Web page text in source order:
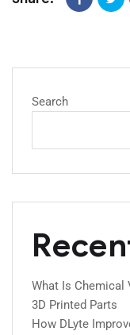
Search
What Is Chemical
3D Printed Parts
How DLyte